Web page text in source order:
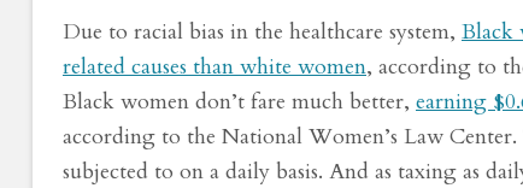
Due to racial bias in the healthcare system, Black
related causes than white women, according to
Black women don’t fare much better, earning
according to the National Women’s Law
subjected to on a daily basis. And as taxing as